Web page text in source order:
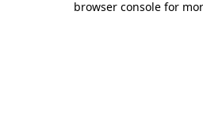
browser console for